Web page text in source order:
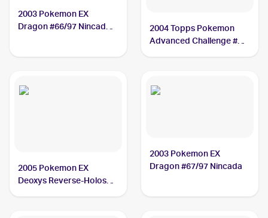
2003 Pokemon EX
Dragon #66/97 Nincada
2004 Topps Pokemon
Advanced Challenge #50
2005 Pokemon EX
Deoxys Reverse-Holos
2003 Pokemon EX
Dragon #67/97 Nincada